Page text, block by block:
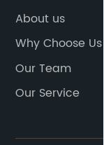
About us
Why Choose Us
Our Team
Our Service